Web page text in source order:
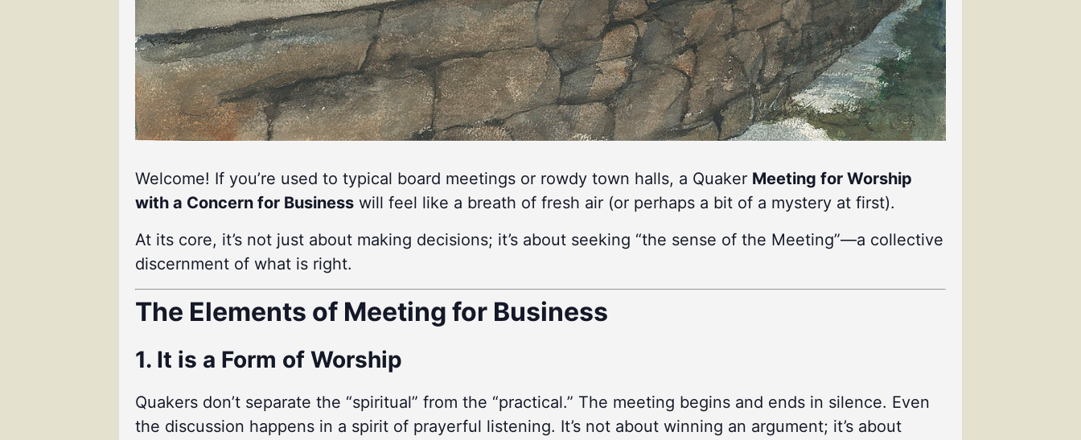
Welcome! If you’re used to typical board meetings or rowdy town halls, a Quaker Meeting for Worship
with a Concern for Business will feel like a breath of fresh air (or perhaps a bit of a mystery at first).
At its core, it’s not just about making decisions; it’s about seeking “the sense of the Meeting”—a collective
discernment of what is right.
The Elements of Meeting for Business
1. It is a Form of Worship
Quakers don’t separate the “spiritual” from the “practical.” The meeting begins and ends in silence. Even
the discussion happens in a spirit of prayerful listening. It’s not about winning an argument; it’s about